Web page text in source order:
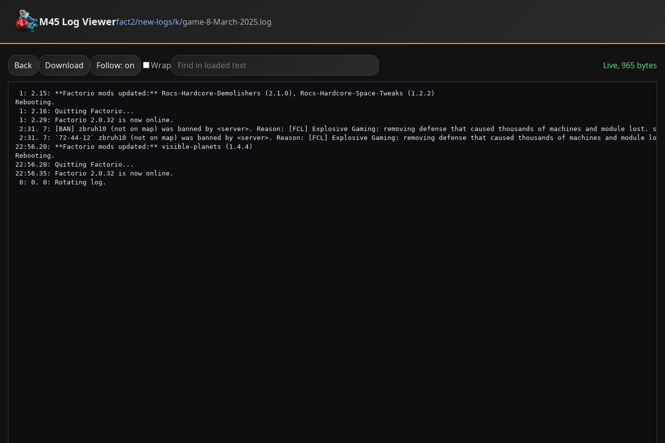
M45 Log Viewerfact2/new-logs/k/game-8-March-2025.log
Back Download Follow: on Wrap Live, 965 bytes
1: 2.15: **Factorio mods updated:** Rocs-Hardcore-Demolishers (2.1.0), Rocs-Hardcore-Space-Tweaks (1.2.2)
Rebooting.
1: 2.16: Quitting Factorio...
1: 2.29: Factorio 2.0.32 is now online.
2:31. 7: [BAN] zbruh10 (not on map) was banned by <server>. Reason: [FCL] Explosive Gaming: removing defense that caused thousands of machines and
2:31. 7: `72-44-12` zbruh10 (not on map) was banned by <server>. Reason: [FCL] Explosive Gaming: removing defense that caused thousands of machines and
22:56.20: **Factorio mods updated:** visible-planets (1.4.4)
Rebooting.
22:56.20: Quitting Factorio...
22:56.35: Factorio 2.0.32 is now online.